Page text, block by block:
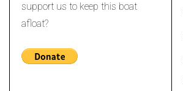
support us to keep this boat
afloat?